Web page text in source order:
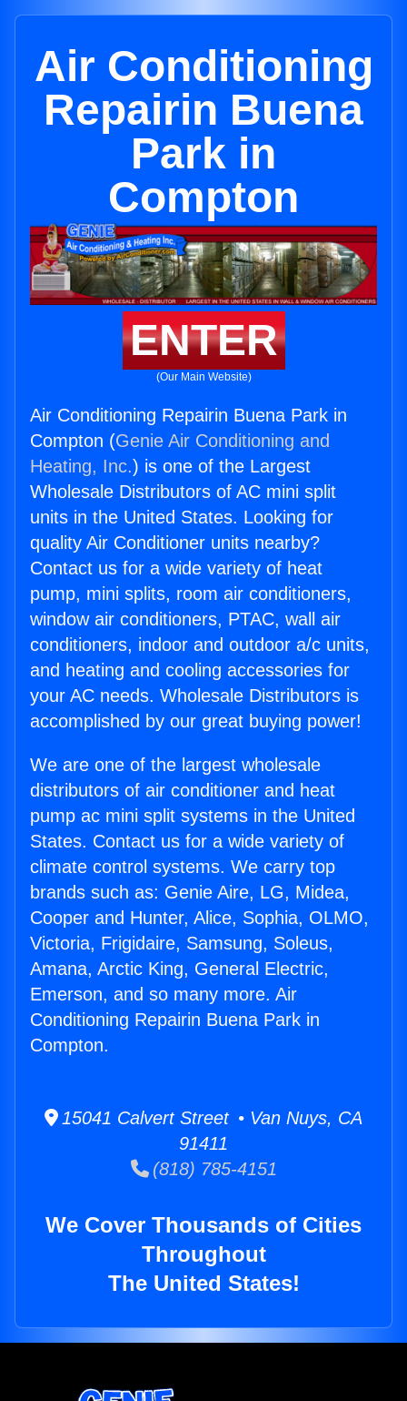
Air Conditioning
Repairin Buena
Park in
Compton
ENTER
(Our Main Website)
Air Conditioning Repairin Buena Park in
Compton (Genie Air Conditioning and
Heating, Inc.) is one of the Largest
Wholesale Distributors of AC mini split
units in the United States. Looking for
quality Air Conditioner units nearby?
Contact us for a wide variety of heat
pump, mini splits, room air conditioners,
window air conditioners, PTAC, wall air
conditioners, indoor and outdoor a/c units,
and heating and cooling accessories for
your AC needs. Wholesale Distributors is
accomplished by our great buying power!
We are one of the largest wholesale
distributors of air conditioner and heat
pump ac mini split systems in the United
States. Contact us for a wide variety of
climate control systems. We carry top
brands such as: Genie Aire, LG, Midea,
Cooper and Hunter, Alice, Sophia, OLMO,
Victoria, Frigidaire, Samsung, Soleus,
Amana, Arctic King, General Electric,
Emerson, and so many more. Air
Conditioning Repairin Buena Park in
Compton.
15041 Calvert Street • Van Nuys, CA
91411
(818) 785-4151
We Cover Thousands of Cities
Throughout
The United States!